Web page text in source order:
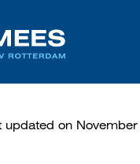
updated on